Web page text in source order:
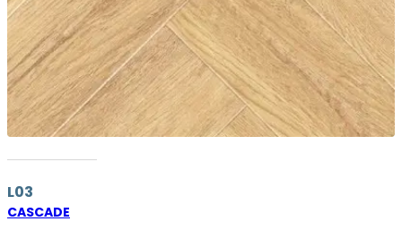
L03
CASCADE